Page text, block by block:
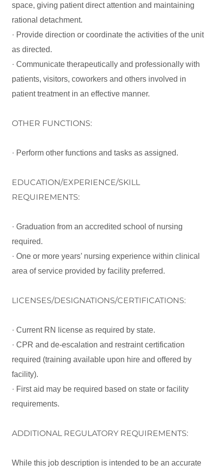
space, giving patient direct attention and maintaining
rational detachment.
· Provide direction or coordinate the activities of the unit
as directed.
· Communicate therapeutically and professionally with
patients, visitors, coworkers and others involved in
patient treatment in an effective manner.
OTHER FUNCTIONS:
· Perform other functions and tasks as assigned.
EDUCATION/EXPERIENCE/SKILL
REQUIREMENTS:
· Graduation from an accredited school of nursing
required.
· One or more years’ nursing experience within clinical
area of service provided by facility preferred.
LICENSES/DESIGNATIONS/CERTIFICATIONS:
· Current RN license as required by state.
· CPR and de-escalation and restraint certification
required (training available upon hire and offered by
facility).
· First aid may be required based on state or facility
requirements.
ADDITIONAL REGULATORY REQUIREMENTS:
While this job description is intended to be an accurate